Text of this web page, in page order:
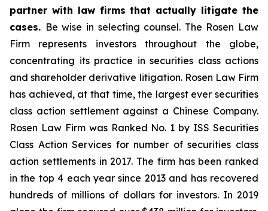
partner with law firms that actually litigate the
cases. Be wise in selecting counsel. The Rosen Law
Firm represents investors throughout the globe,
concentrating its practice in securities class actions
and shareholder derivative litigation. Rosen Law Firm
has achieved, at that time, the largest ever securities
class action settlement against a Chinese Company.
Rosen Law Firm was Ranked No. 1 by ISS Securities
Class Action Services for number of securities class
action settlements in 2017. The firm has been ranked
in the top 4 each year since 2013 and has recovered
hundreds of millions of dollars for investors. In 2019